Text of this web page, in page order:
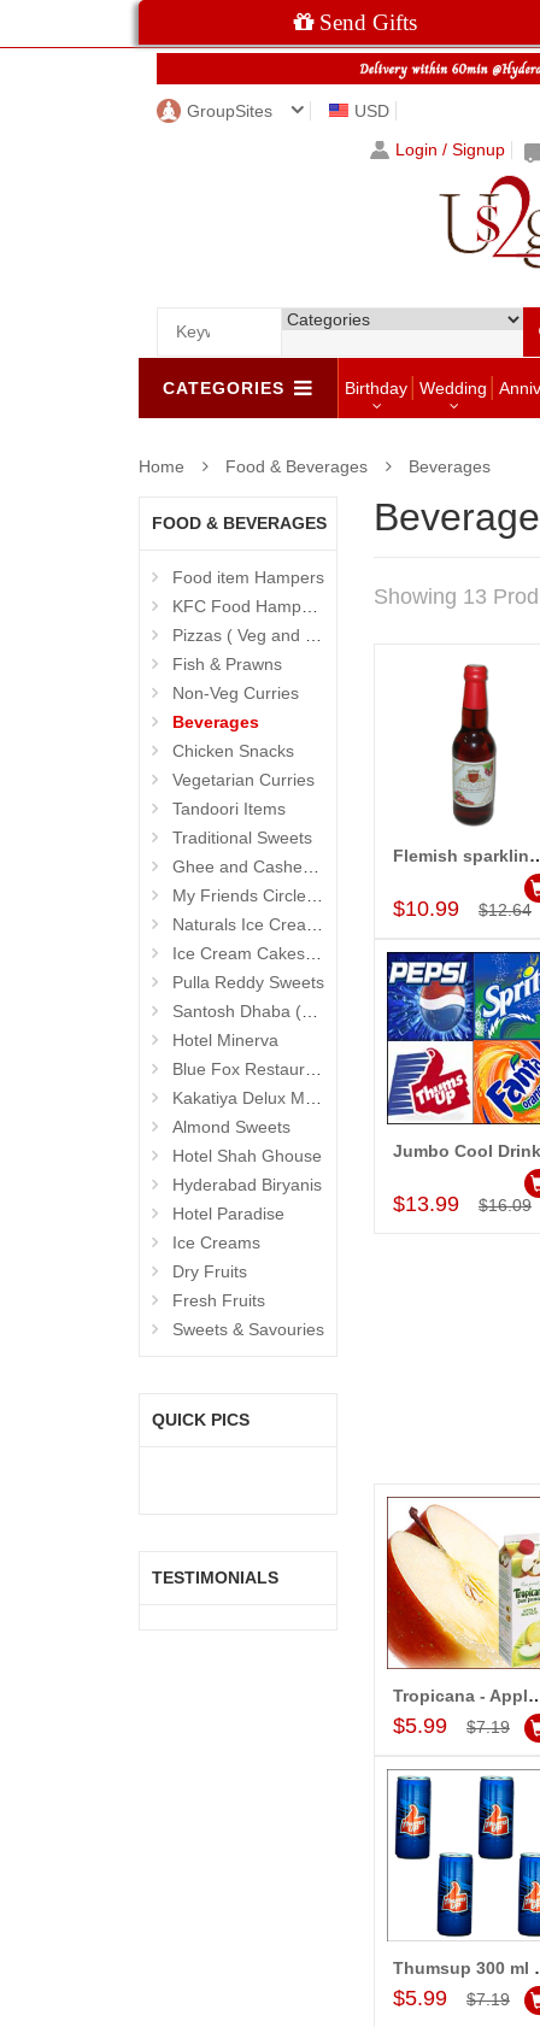
Send Gifts
GroupSites
USD
Login / Signup
CATEGORIES Birthday Wedding
Home Food & Beverages Beverages
FOOD & BEVERAGES
Food item Hampers
KFC Food Hampers
Pizzas ( Veg and Non Veg)
Fish & Prawns
Non-Veg Curries
Beverages
Chicken Snacks
Vegetarian Curries
Tandoori Items
Traditional Sweets
Ghee and Cashew Sweets
My Friends Circle Restaurant (Suchitra)
Naturals Ice Creams
Ice Cream Cakes (Ibaco)
Pulla Reddy Sweets
Santosh Dhaba (Pure Vegetarian) (Secunderabad)
Hotel Minerva
Blue Fox Restaurant
Kakatiya Delux Mess (Hyderabad Exclusives)
Almond Sweets
Hotel Shah Ghouse
Hyderabad Biryanis
Hotel Paradise
Ice Creams
Dry Fruits
Fresh Fruits
Sweets & Savouries
QUICK PICS
TESTIMONIALS
Showing 13
Add to Cart
Flemish
$10.99 $12.64
Add to Cart
Jumbo Cool
$13.99 $16.09
Add to Cart
Tropicana -
$5.99 $7.19
Add to Cart
$5.99 $7.19